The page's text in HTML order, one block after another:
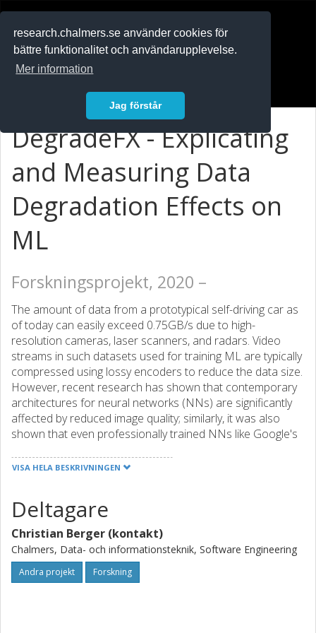
research.chalmers.se använder cookies för
bättre funktionalitet och användarupplevelse.
Mer information
Jag förstår
DegradeFX - Explicating
and Measuring Data
Degradation Effects on
ML
Forskningsprojekt, 2020 –
The amount of data from a prototypical self-driving car as
of today can easily exceed 0.75GB/s due to high-
resolution cameras, laser scanners, and radars. Video
streams in such datasets used for training ML are typically
compressed using lossy encoders to reduce the data size.
However, recent research has shown that contemporary
architectures for neural networks (NNs) are significantly
affected by reduced image quality; similarly, it was also
shown that even professionally trained NNs like Google's
perturbations to video feeds.
or evaluate ML-based algorithms increases the risk of
potentially unexplainable behavior when integrated with
the real system later. Therefore, systematically researching
on this risk is becoming much more urgent now as new
legislation on European level is in progress to bring event
(accident) data recorders (EDRs) to all vehicles to record
VISA HELA BESKRIVNINGEN
Deltagare
Christian Berger (kontakt)
Chalmers, Data- och informationsteknik, Software Engineering
Andra projekt Forskning